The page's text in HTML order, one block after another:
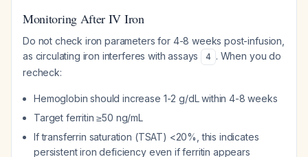
Monitoring After IV Iron
Do not check iron parameters for 4-8 weeks post-infusion,
as circulating iron interferes with assays
4 . When you do
recheck:
Hemoglobin should increase 1-2 g/dL within 4-8 weeks
Target ferritin ≥50 ng/mL
If transferrin saturation (TSAT) <20%, this indicates
persistent iron deficiency even if ferritin appears